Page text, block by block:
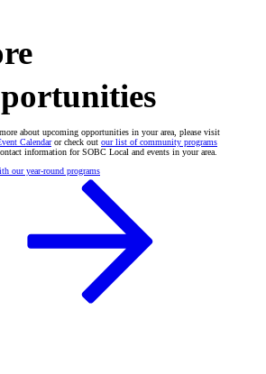
about upcoming opportunities in your area, please visit
Calendaror check out our list of community programs
information for SOBC Local and events in your area.
our year-round programs